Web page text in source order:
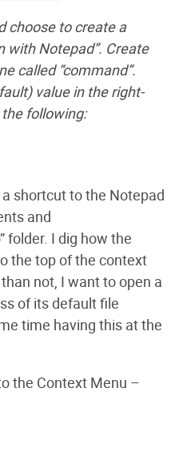
choose to create a
with Notepad”. Create
called “command”.
value in the right-
following:
shortcut to the Notepad
and
folder. I dig how the
the top of the context
not, I want to open a
of its default file
time having this at the
the Context Menu –